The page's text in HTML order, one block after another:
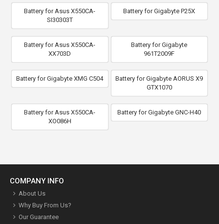
Battery for Asus X550CA-
SI30303T
Battery for Gigabyte P25X
Battery for Asus X550CA-
XX703D
Battery for Gigabyte
961T2009F
Battery for Gigabyte XMG C504
Battery for Gigabyte AORUS X9
GTX1070
Battery for Asus X550CA-
XO086H
Battery for Gigabyte GNC-H40
COMPANY INFO
About Us
Why Buy From Us?
Our Guarantee